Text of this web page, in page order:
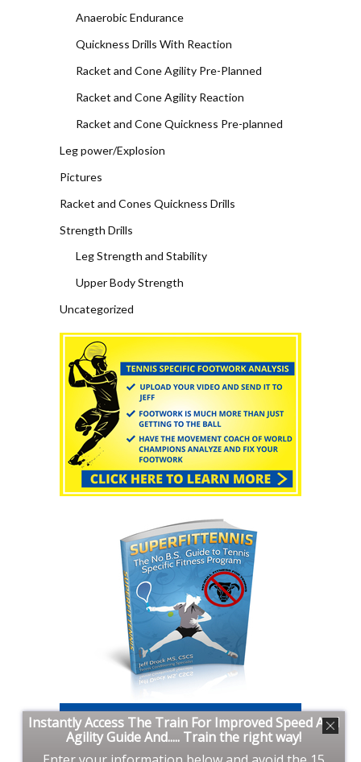
Anaerobic Endurance
Quickness Drills With Reaction
Racket and Cone Agility Pre-Planned
Racket and Cone Agility Reaction
Racket and Cone Quickness Pre-planned
Leg power/Explosion
Pictures
Racket and Cones Quickness Drills
Strength Drills
Leg Strength and Stability
Upper Body Strength
Uncategorized
Instantly Access The Train For Improved Speed And
Agility Guide And..... Train the right way!